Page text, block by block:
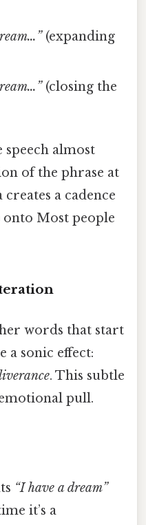
(expanding
(closing the
almost
of the phrase at
a cadence
onto Most people
words that start
a sonic effect:
. This subtle
pull.
“I have a dream”
it’s a